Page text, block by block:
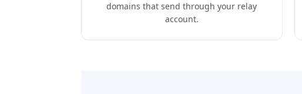
domains that send through your relay
account.